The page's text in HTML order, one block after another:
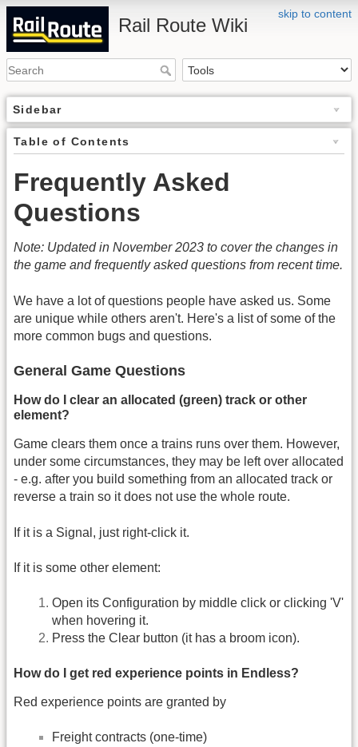
skip to content
Rail Route Wiki
Sidebar
Table of Contents
Frequently Asked
Questions
Note: Updated in November 2023 to cover the changes in
the game and frequently asked questions from recent time.
We have a lot of questions people have asked us. Some
are unique while others aren't. Here's a list of some of the
more common bugs and questions.
General Game Questions
How do I clear an allocated (green) track or other
element?
Game clears them once a trains runs over them. However,
under some circumstances, they may be left over allocated
- e.g. after you build something from an allocated track or
reverse a train so it does not use the whole route.
If it is a Signal, just right-click it.
If it is some other element:
Open its Configuration by middle click or clicking 'V'
when hovering it.
Press the Clear button (it has a broom icon).
How do I get red experience points in Endless?
Red experience points are granted by
Freight contracts (one-time)